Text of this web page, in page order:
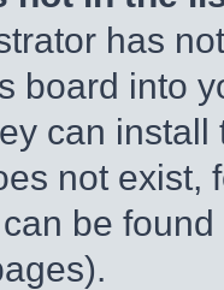
has
board into
can
not exist,
be